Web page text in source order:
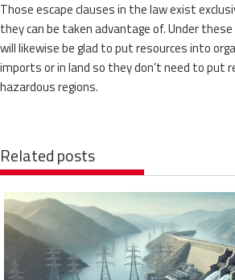
Those escape clauses in the law exist
they can be taken advantage of. Under
will likewise be glad to put resources into
imports or in land so they don’t need to put
hazardous regions.
Related posts